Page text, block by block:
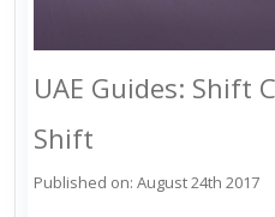
UAE Guides: Shift
Shift
Published on: August 24th 2017